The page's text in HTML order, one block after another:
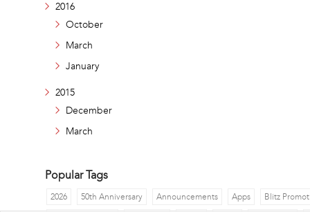
2016
October
March
January
2015
December
March
Popular Tags
2026 50th Anniversary Announcements Apps Blitz